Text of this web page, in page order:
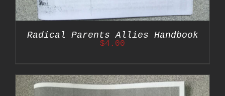
Radical Parents Allies Handbook
$4.00